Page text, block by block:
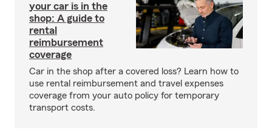
your car is in the
shop: A guide to
rental
reimbursement
coverage
Car in the shop after a covered loss? Learn how to
use rental reimbursement and travel expenses
coverage from your auto policy for temporary
transport costs.